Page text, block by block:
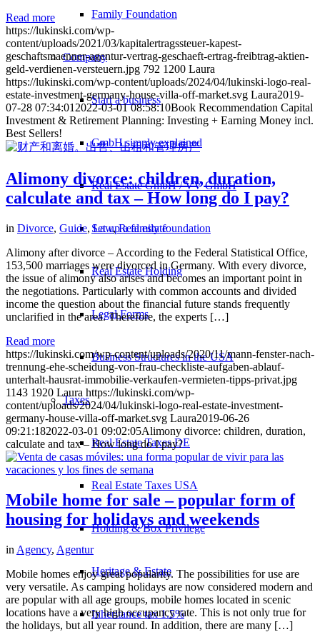
Family Foundation
Company
Start a business
GmbH simply explained
Real Estate GmbH / VV GmbH
Set up a family foundation
Real Estate Holding
Legal Forms
Business Structures in the USA
Taxes
Real Estate Taxes DE
Real Estate Taxes USA
Holding & Box Privilege
Heritage & Estate
Inheritance tax 1.5%
Read more
https://lukinski.com/wp-
content/uploads/2021/03/kapitalertragssteuer-kapest-
geschaftsmaenner-agentur-vertrag-geschaeft-ertrag-freibtrag-aktien-
geld-verdienen-versteuern.jpg 792 1200 Laura
https://lukinski.com/wp-content/uploads/2024/04/lukinski-logo-real-
estate-investment-germany-house-villa-off-market.svg Laura2019-
07-28 07:34:01 2022-03-01 08:58:10Book Recommendation Capital
Investment & Retirement Planning: Investing + Earning Money incl.
Best Sellers!
Alimony divorce: children, duration,
calculate and tax – How long do I pay?
in Divorce, Guide,Law,Real estate
Alimony after divorce – According to the Federal Statistical Office,
153,500 marriages were divorced in Germany. With every divorce,
the issue of alimony also arises and becomes an important point in
the negotiations. Particularly with common accounts and divided
income the question about the financial future stands frequently
unclarified in the area. Therefore, the experts […]
Read more
https://lukinski.com/wp-content/uploads/2020/11/mann-fenster-nach-
trennung-ehe-scheidung-von-frau-checkliste-aufgaben-ablauf-
unterhalt-hausrat-immobilie-verkaufen-vermieten-tipps-privat.jpg
1143 1920 Laura https://lukinski.com/wp-
content/uploads/2024/04/lukinski-logo-real-estate-investment-
germany-house-villa-off-market.svg Laura2019-06-26
09:21:182022-03-01 09:02:05Alimony divorce: children, duration,
calculate and tax – How long do I pay?
Mobile home for sale – popular form of
housing for holidays and weekends
in Agency, Agentur
Mobile homes enjoy great popularity. The possibilities for use are
very versatile. As camping holidays are now considered modern and
are popular with all age groups, mobile homes located in scenic
locations have a very high occupancy rate. This is not only true for
the holidays, but all year round. In addition, there are many […]